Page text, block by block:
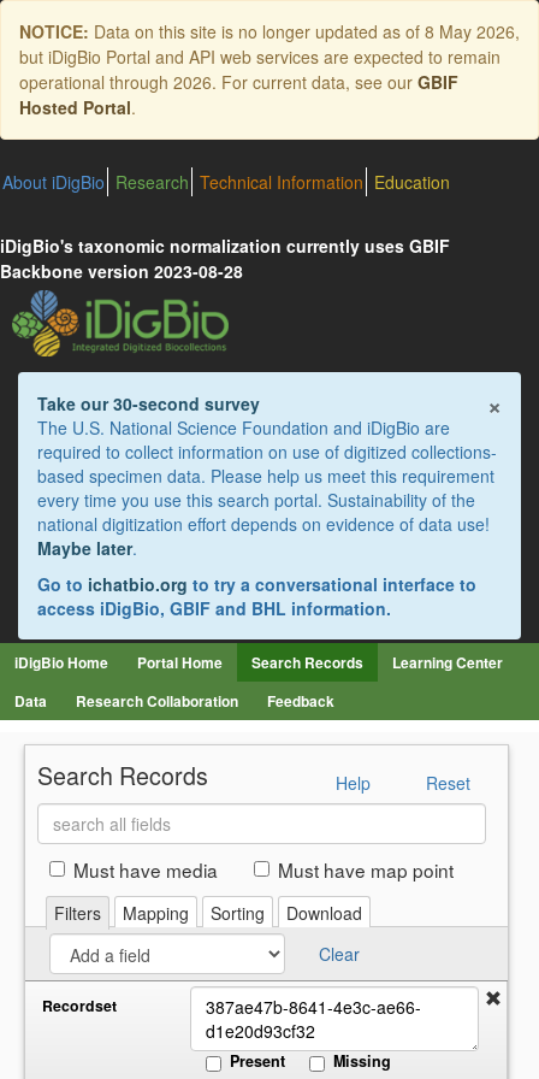
Skip
main
content
NOTICE: Data on this site is no longer updated as of 8 May 2026,
but iDigBio Portal and API web services are expected to remain
operational through 2026. For current data, see our GBIF
Hosted Portal.
About iDigBio Research Technical Information Education
iDigBio's taxonomic normalization currently uses GBIF
Backbone version 2023-08-28
×
Take our 30-second survey
The U.S. National Science Foundation and iDigBio are
required to collect information on use of digitized collections-
based specimen data. Please help us meet this requirement
every time you use this search portal. Sustainability of the
national digitization effort depends on evidence of data use!
Maybe later.
Go to ichatbio.org to try a conversational interface to
access iDigBio, GBIF and BHL information.
iDigBio Home Portal Home Search Records
Learning Center
Data
Research Collaboration Feedback
Search Records Reset
Help
Search
all
fieldsMust have media Must have map point
Filters Mapping Sorting
Download
Clear
Recordset
Present Missing